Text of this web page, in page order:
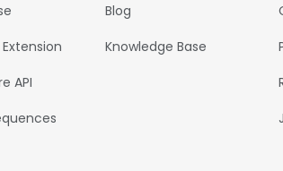
API
Blog
Knowledge Base